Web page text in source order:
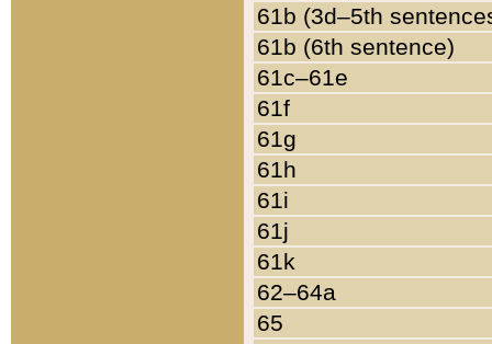
61b (3d–5th
61b (6th sentence)
61c–61e
61f
61g
61h
61i
61j
61k
62–64a
65